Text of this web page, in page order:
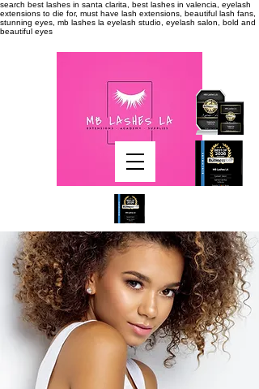
search best lashes in santa clarita, best lashes in valencia, eyelash
extensions to die for, must have lash extensions, beautiful lash fans,
stunning eyes, mb lashes la eyelash studio, eyelash salon, bold and
beautiful eyes